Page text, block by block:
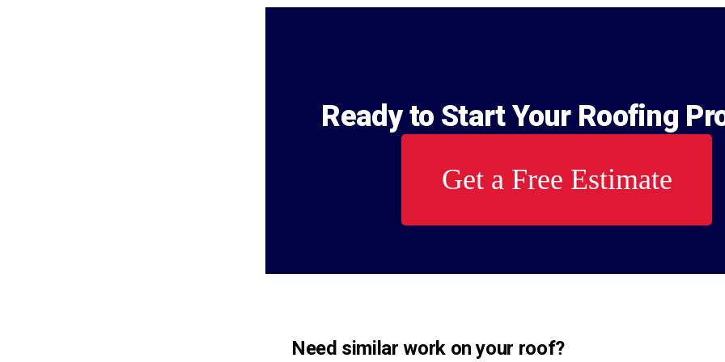
Ready to Start Your Roofing
Get a Free Estimate
Need similar work on your roof?